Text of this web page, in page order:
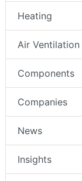
Heating
Air Ventilation
Components
Companies
News
Insights